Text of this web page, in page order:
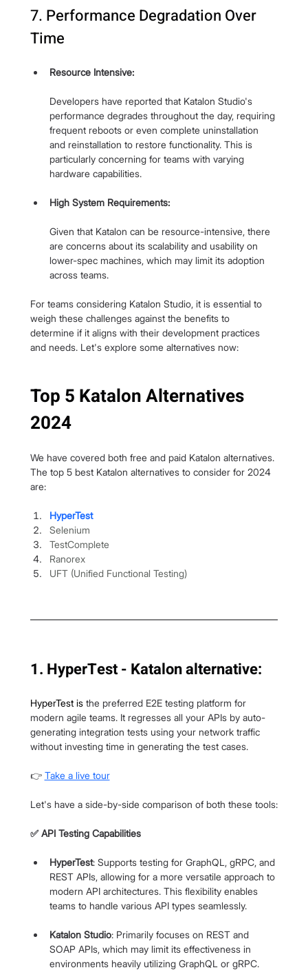
7. Performance Degradation Over
Time
Resource Intensive:
Developers have reported that Katalon Studio's
performance degrades throughout the day, requiring
frequent reboots or even complete uninstallation
and reinstallation to restore functionality. This is
particularly concerning for teams with varying
hardware capabilities.
High System Requirements:
Given that Katalon can be resource-intensive, there
are concerns about its scalability and usability on
lower-spec machines, which may limit its adoption
across teams.
For teams considering Katalon Studio, it is essential to
weigh these challenges against the benefits to
determine if it aligns with their development practices
and needs. Let's explore some alternatives now:
Top 5 Katalon Alternatives
2024
We have covered both free and paid Katalon alternatives.
The top 5 best Katalon alternatives to consider for 2024
are:
HyperTest
Selenium
TestComplete
Ranorex
UFT (Unified Functional Testing)
1. HyperTest - Katalon alternative:
HyperTest is the preferred E2E testing platform for
modern agile teams. It regresses all your APIs by auto-
generating integration tests using your network traffic
without investing time in generating the test cases.
👉 Take a live tour
Let's have a side-by-side comparison of both these tools:
✅ API Testing Capabilities
HyperTest: Supports testing for GraphQL, gRPC, and
REST APIs, allowing for a more versatile approach to
modern API architectures. This flexibility enables
teams to handle various API types seamlessly.
Katalon Studio: Primarily focuses on REST and
SOAP APIs, which may limit its effectiveness in
environments heavily utilizing GraphQL or gRPC.